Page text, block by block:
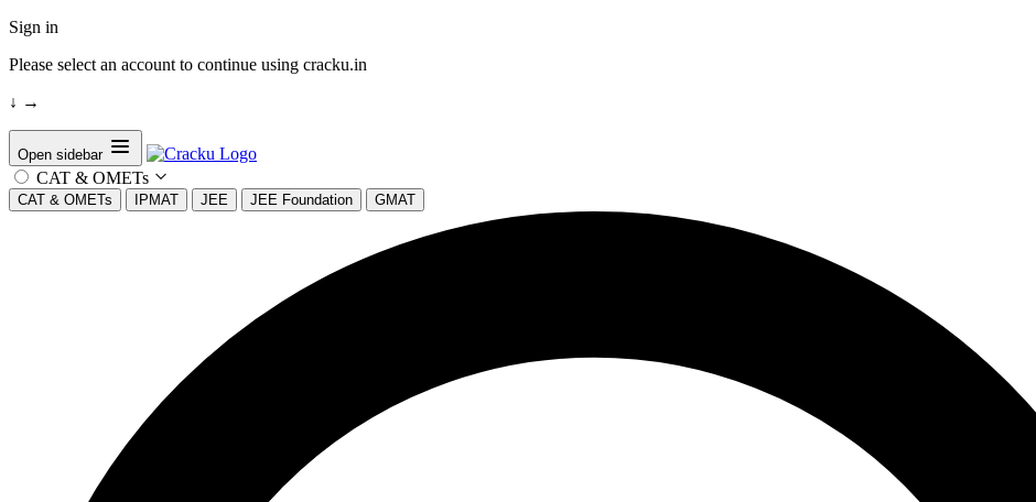
Sign in
Please select an account to continue using cracku.in
↓ →
Open sidebar
CAT & OMETs
CAT & OMETs IPMAT JEE JEE Foundation GMAT